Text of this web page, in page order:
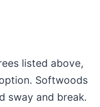
listed above,
Softwoods
sway and break.